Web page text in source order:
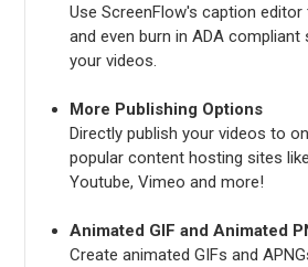
Use ScreenFlow's caption
and even burn in ADA
your videos.
More Publishing Options
Directly publish your videos to
popular content hosting sites
Youtube, Vimeo and more!
Animated GIF and Animated
Create animated GIFs and